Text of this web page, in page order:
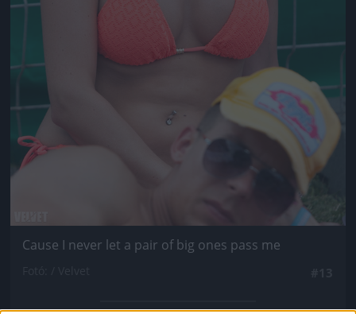
Cause I never let a pair of big ones pass me